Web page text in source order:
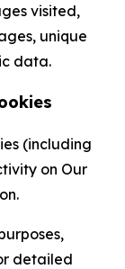
visited,
unique
data.
(including
on Our
detailed